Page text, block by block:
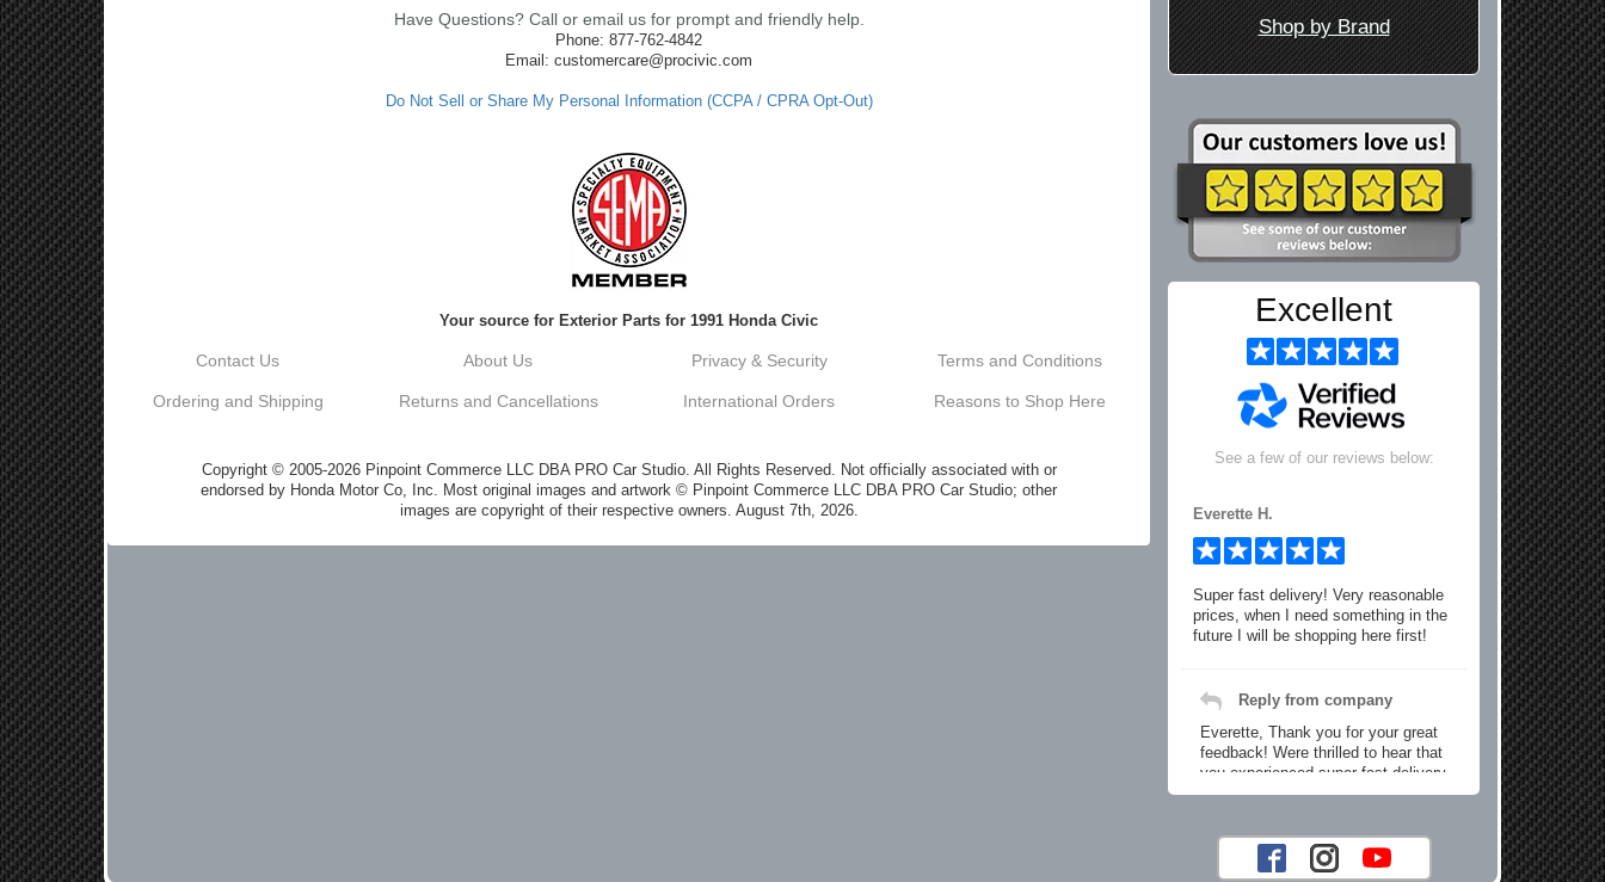
Have Questions? Call or email us for prompt and friendly help.
Phone: 877-762-4842
Email: customercare@procivic.com
Do Not Sell or Share My Personal Information (CCPA / CPRA Opt-Out)
Your source for Exterior Parts for 1991 Honda Civic
Contact Us About Us Privacy & Security Terms and Conditions
Ordering and Shipping Returns and Cancellations International Orders Reasons to Shop Here
Copyright © 2005-2026 Pinpoint Commerce LLC DBA PRO Car Studio. All Rights Reserved. Not officially associated with or
endorsed by Honda Motor Co, Inc. Most original images and artwork © Pinpoint Commerce LLC DBA PRO Car Studio; other
images are copyright of their respective owners. August 7th, 2026.
Shop by Brand
Excellent
See a few of our reviews below:
Everette H.
Super fast delivery! Very reasonable
prices, when I need something in the
future I will be shopping here first!
Reply from company
Everette, Thank you for your great
feedback! Were thrilled to hear that
you experienced super fast delivery
and found our prices reasonable. We
your future car part needs! Best
Regards, Customer Care